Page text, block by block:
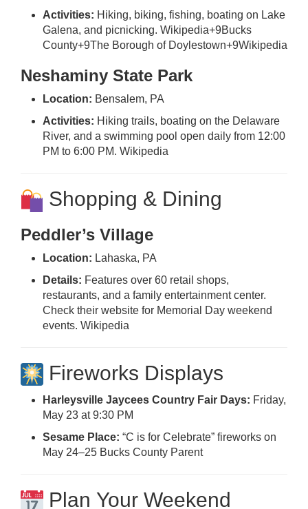
Activities: Hiking, biking, fishing, boating on Lake
Galena, and picnicking. Wikipedia+9Bucks
County+9The Borough of Doylestown+9Wikipedia
Neshaminy State Park
Location: Bensalem, PA
Activities: Hiking trails, boating on the Delaware
River, and a swimming pool open daily from 12:00
PM to 6:00 PM. Wikipedia
Shopping & Dining
Peddler’s Village
Location: Lahaska, PA
Details: Features over 60 retail shops,
restaurants, and a family entertainment center.
Check their website for Memorial Day weekend
events. Wikipedia
Fireworks Displays
Harleysville Jaycees Country Fair Days: Friday,
May 23 at 9:30 PM
Sesame Place: “C is for Celebrate” fireworks on
May 24–25 Bucks County Parent
Plan Your Weekend